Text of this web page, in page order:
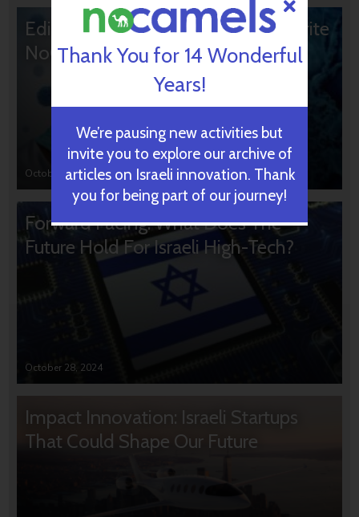
Editors’ & Readers’ Choice: 10 Favorite
NoCamels Articles
October 31, 2024
Forward Facing: What Does The
Future Hold For Israeli High-Tech?
October 28, 2024
Impact Innovation: Israeli Startups
That Could Shape Our Future
Thank You for 14 Wonderful
Years!
We’re pausing new activities but
invite you to explore our archive of
articles on Israeli innovation. Thank
you for being part of our journey!